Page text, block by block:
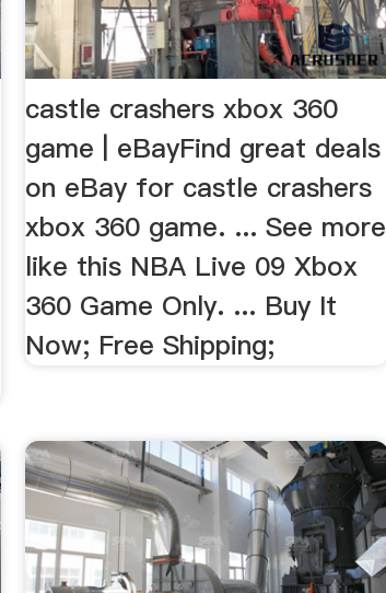
castle crashers xbox 360
game | eBayFind great deals
on eBay for castle crashers
xbox 360 game. ... See more
like this NBA Live 09 Xbox
360 Game Only. ... Buy It
Now; Free Shipping;